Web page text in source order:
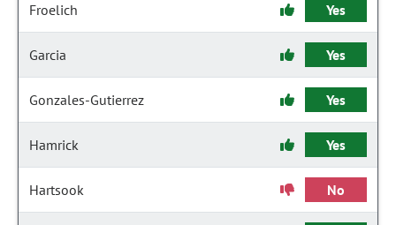
Froelich Yes
Garcia Yes
Gonzales-Gutierrez Yes
Hamrick Yes
Hartsook No